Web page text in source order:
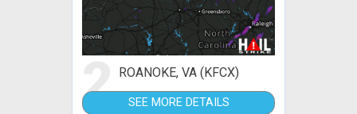
2 ROANOKE, VA (KFCX)
SEE MORE DETAILS